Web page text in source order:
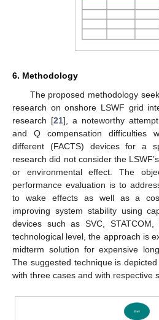
6. Methodology
The proposed methodology
research on onshore LSWF grid
research [21], a noteworthy
and Q compensation difficulties
different (FACTS) devices for a
research did not consider the
or environmental effect. The
performance evaluation is to
to wake effects as well as a
improving system stability using
devices such as SVC,
technological level, the approach is
midterm solution for expensive
The suggested technique is depicted
with three cases and with respective